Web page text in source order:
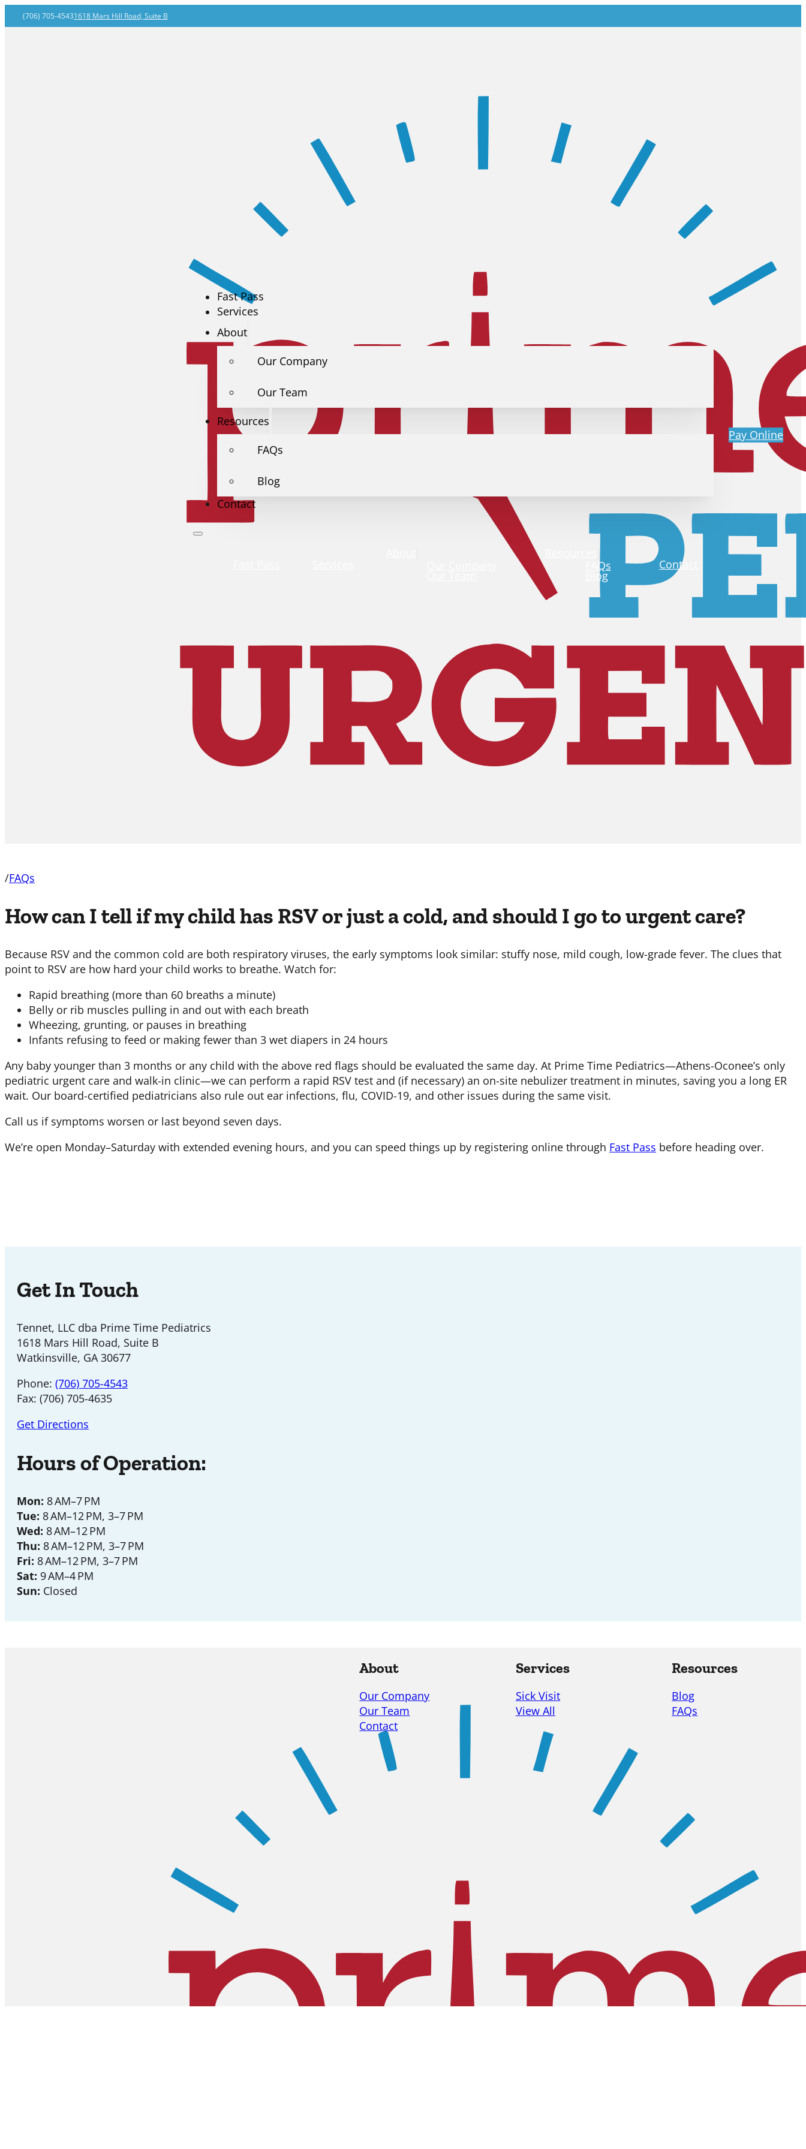
(706) 705-45431618 Mars Hill Road, Suite B
Fast Pass
Services
About
Our Company
Our Team
Resources
FAQs
Blog
Contact
FAQs
Blog
Contact
Pay Online
/FAQs
How can I tell if my child has RSV or just a cold, and should I go to urgent care?
Because RSV and the common cold are both respiratory viruses, the early symptoms look similar: stuffy nose, mild cough, low-grade fever. The clues that
point to RSV are how hard your child works to breathe. Watch for:
Rapid breathing (more than 60 breaths a minute)
Belly or rib muscles pulling in and out with each breath
Wheezing, grunting, or pauses in breathing
Infants refusing to feed or making fewer than 3 wet diapers in 24 hours
Any baby younger than 3 months or any child with the above red flags should be evaluated the same day. At Prime Time Pediatrics—Athens-Oconee’s only
pediatric urgent care and walk-in clinic—we can perform a rapid RSV test and (if necessary) an on-site nebulizer treatment in minutes, saving you a long ER
wait. Our board-certified pediatricians also rule out ear infections, flu, COVID-19, and other issues during the same visit.
Call us if symptoms worsen or last beyond seven days.
We’re open Monday–Saturday with extended evening hours, and you can speed things up by registering online through Fast Pass before heading over.
Get In Touch
Tennet, LLC dba Prime Time Pediatrics
1618 Mars Hill Road, Suite B
Watkinsville, GA 30677
Phone: (706) 705-4543
Fax: (706) 705-4635
Get Directions
Hours of Operation:
Mon: 8 AM–7 PM
Tue: 8 AM–12 PM, 3–7 PM
Wed: 8 AM–12 PM
Thu: 8 AM–12 PM, 3–7 PM
Fri: 8 AM–12 PM, 3–7 PM
Sat: 9 AM–4 PM
Sun: Closed
About
Our Company
Our Team
Contact
Services
Sick Visit
View All
Resources
Blog
FAQs